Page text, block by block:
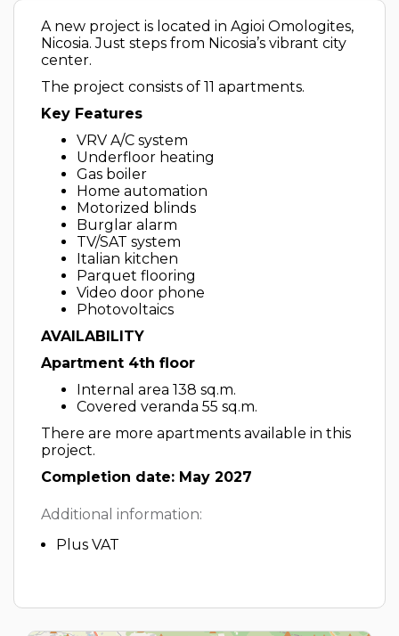
A new project is located in Agioi Omologites,
Nicosia. Just steps from Nicosia’s vibrant city
center.
The project consists of 11 apartments.
Key Features
VRV A/C system
Underfloor heating
Gas boiler
Home automation
Motorized blinds
Burglar alarm
TV/SAT system
Italian kitchen
Parquet flooring
Video door phone
Photovoltaics
AVAILABILITY
Apartment 4th floor
Internal area 138 sq.m.
Covered veranda 55 sq.m.
There are more apartments available in this
project.
Completion date: May 2027
Additional information:
Plus VAT